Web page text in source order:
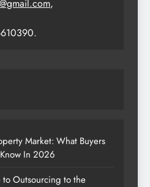
,
Market: What Buyers
In 2026
Outsourcing to the